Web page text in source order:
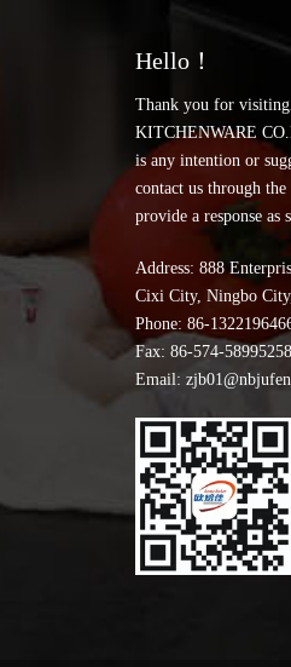
Hello！
Thank you for
KITCHENWARE
is any intention or
contact us through
provide a response as
Address: 888
Cixi City, Ningbo
Phone: 86-
Fax: 86-574-58995258
Email: